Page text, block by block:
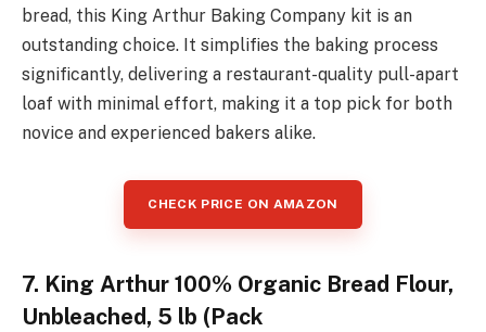
bread, this King Arthur Baking Company kit is an
outstanding choice. It simplifies the baking process
significantly, delivering a restaurant-quality pull-apart
loaf with minimal effort, making it a top pick for both
novice and experienced bakers alike.
CHECK PRICE ON AMAZON
7. King Arthur 100% Organic Bread Flour,
Unbleached, 5 lb (Pack